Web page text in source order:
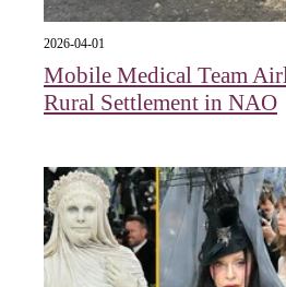
2026-04-01
Mobile Medical Team
Rural Settlement in NAO